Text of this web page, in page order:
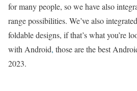
for many people, so we have also
range possibilities. We’ve also
foldable designs, if that’s what you’re
with Android, those are the best
2023.